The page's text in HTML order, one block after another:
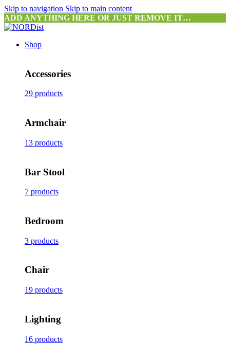
Skip to navigation Skip to main content
ADD ANYTHING HERE OR JUST REMOVE IT…
Shop
Accessories
29 products
Armchair
13 products
Bar Stool
7 products
Bedroom
3 products
Chair
19 products
Lighting
16 products